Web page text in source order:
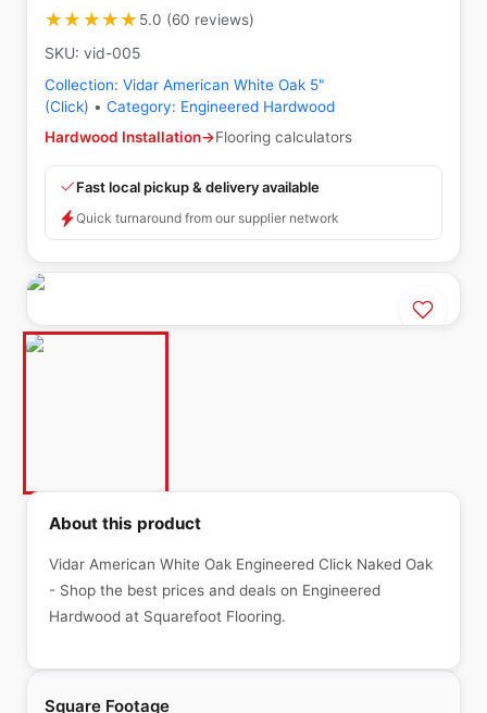
★★★★★
★★★★★ 5.0 (60 reviews)
SKU: vid-005
Collection: Vidar American White Oak 5"
(Click) • Category: Engineered Hardwood
Hardwood Installation→Flooring calculators
Fast local pickup & delivery available
Quick turnaround from our supplier network
Square Footage
About this product
Vidar American White Oak Engineered Click Naked Oak
- Shop the best prices and deals on Engineered
Hardwood at Squarefoot Flooring.